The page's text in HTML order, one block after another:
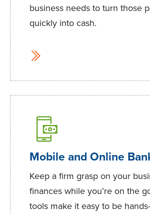
business needs to turn those
quickly into cash.
Mobile and Online
Keep a firm grasp on your
finances while you’re on the
tools make it easy to be